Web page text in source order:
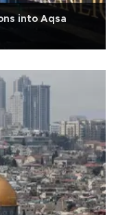
into Aqsa